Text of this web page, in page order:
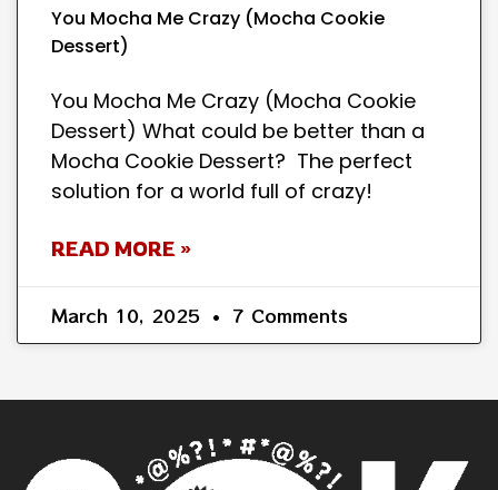
You Mocha Me Crazy (Mocha Cookie
Dessert)
You Mocha Me Crazy (Mocha Cookie
Dessert) What could be better than a
Mocha Cookie Dessert? The perfect
solution for a world full of crazy!
READ MORE »
March 10, 2025 7 Comments